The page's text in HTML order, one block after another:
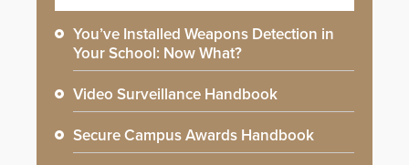
You’ve Installed Weapons Detection in
Your School: Now What?
Video Surveillance Handbook
Secure Campus Awards Handbook